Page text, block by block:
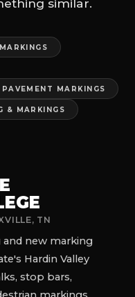
similar.
PAVEMENT MARKINGS
& MARKINGS
TN
new marking
Hardin Valley
stop bars,